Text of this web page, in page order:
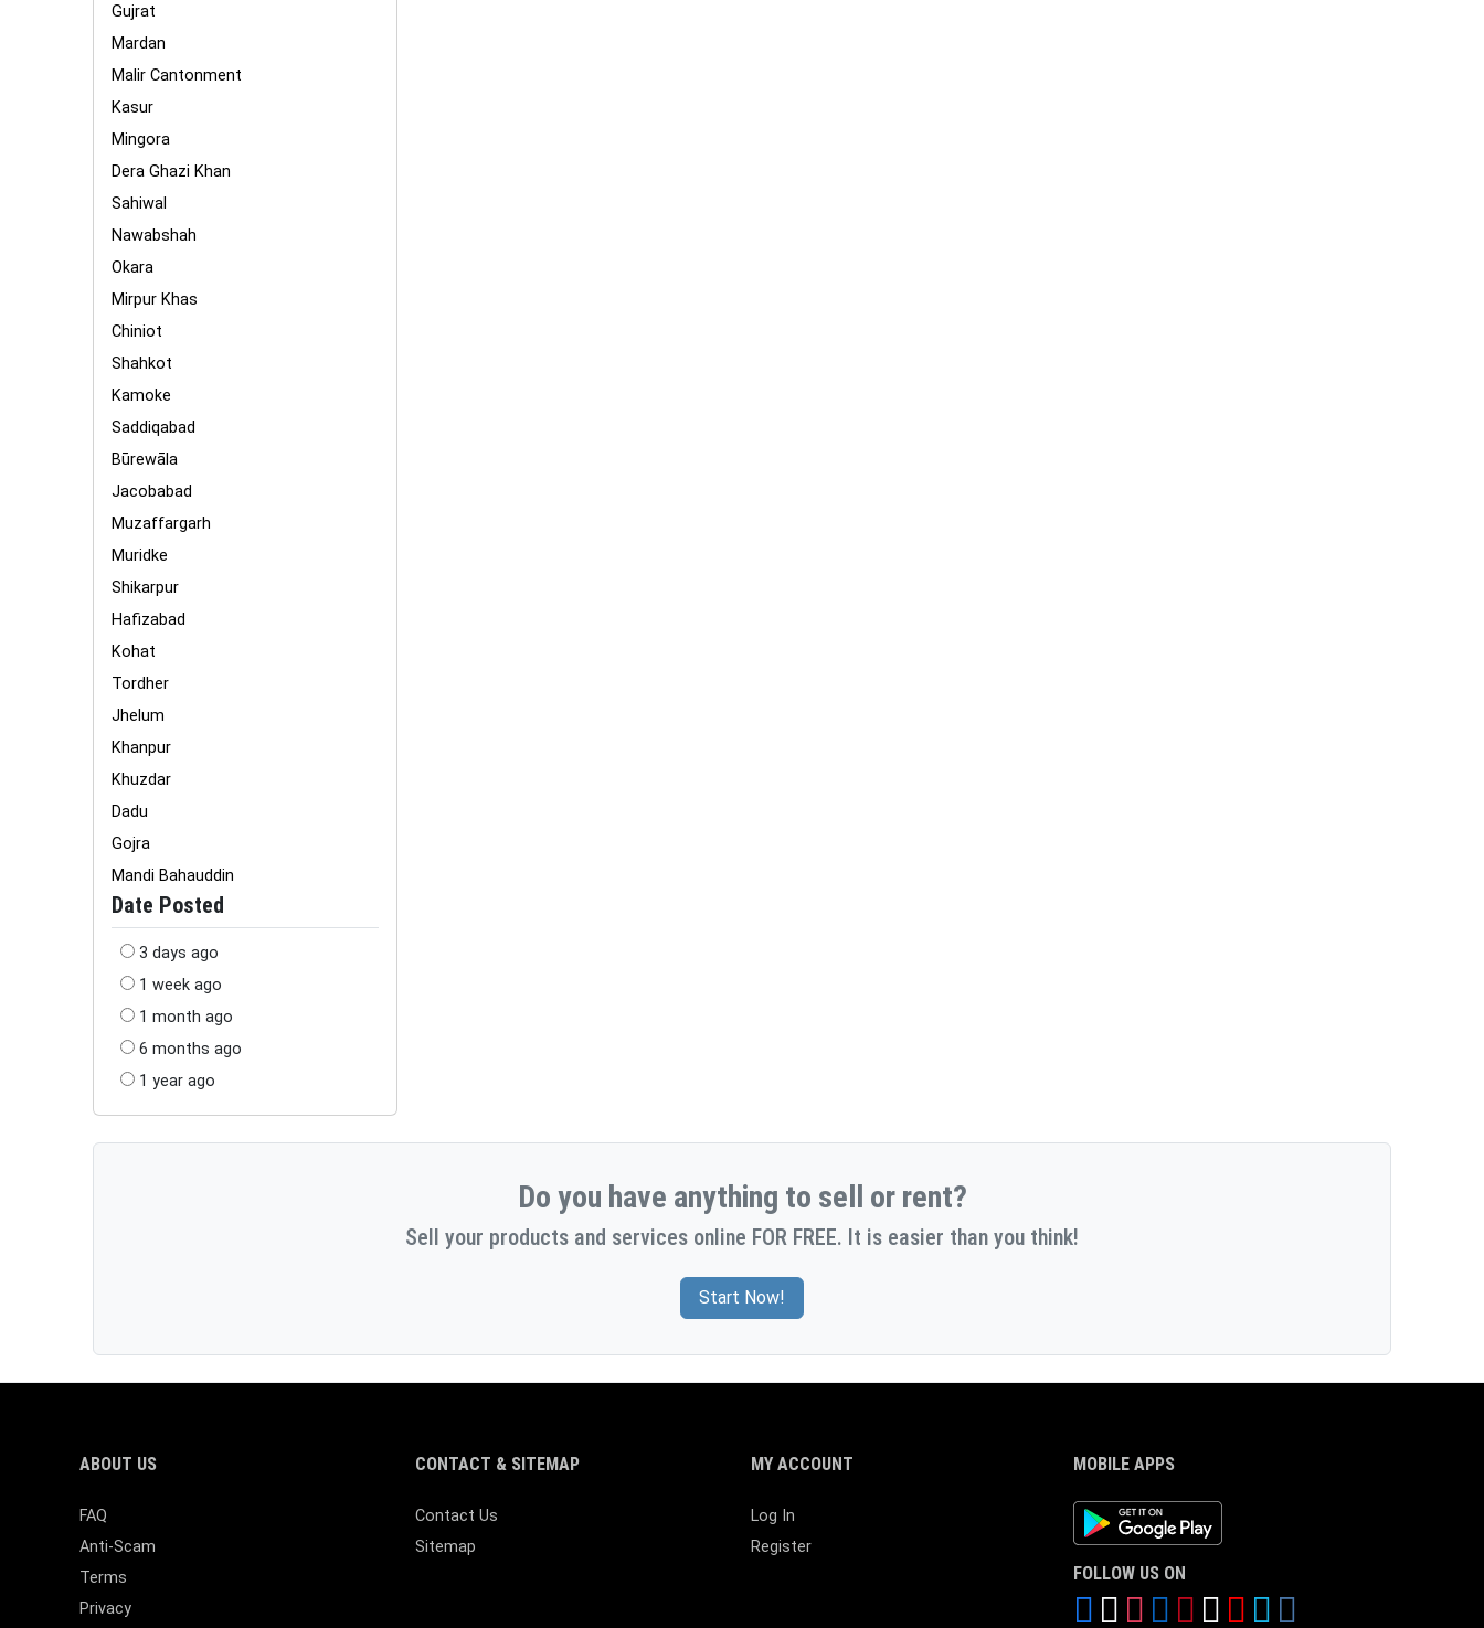
Gujrat
Mardan
Malir Cantonment
Kasur
Mingora
Dera Ghazi Khan
Sahiwal
Nawabshah
Okara
Mirpur Khas
Chiniot
Shahkot
Kamoke
Saddiqabad
Būrewāla
Jacobabad
Muzaffargarh
Muridke
Shikarpur
Hafizabad
Kohat
Tordher
Jhelum
Khanpur
Khuzdar
Dadu
Gojra
Mandi Bahauddin
Date Posted
3 days ago
1 week ago
1 month ago
6 months ago
1 year ago
Do you have anything to sell or rent?
Sell your products and services online FOR FREE. It is easier than you think!
Start Now!
ABOUT US
FAQ
Anti-Scam
Terms
Privacy
CONTACT & SITEMAP
Contact Us
Sitemap
MY ACCOUNT
Log In
Register
MOBILE APPS
Android App
FOLLOW US ON